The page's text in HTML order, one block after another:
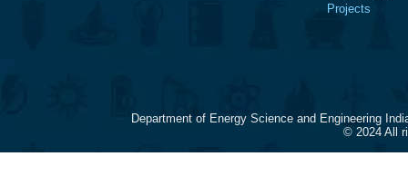
Projects
Department of Energy Science and Engineering
© 2024 All